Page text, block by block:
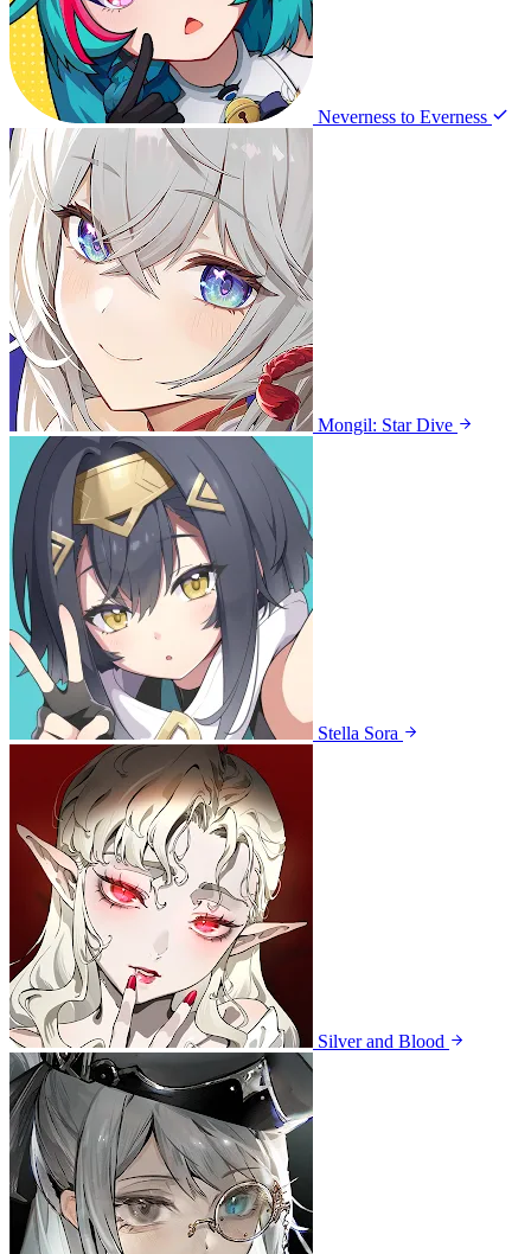
Neverness to Everness
Mongil: Star Dive
Stella Sora
Silver and Blood